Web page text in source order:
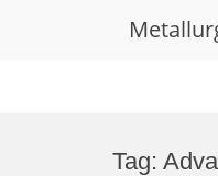
Tag: